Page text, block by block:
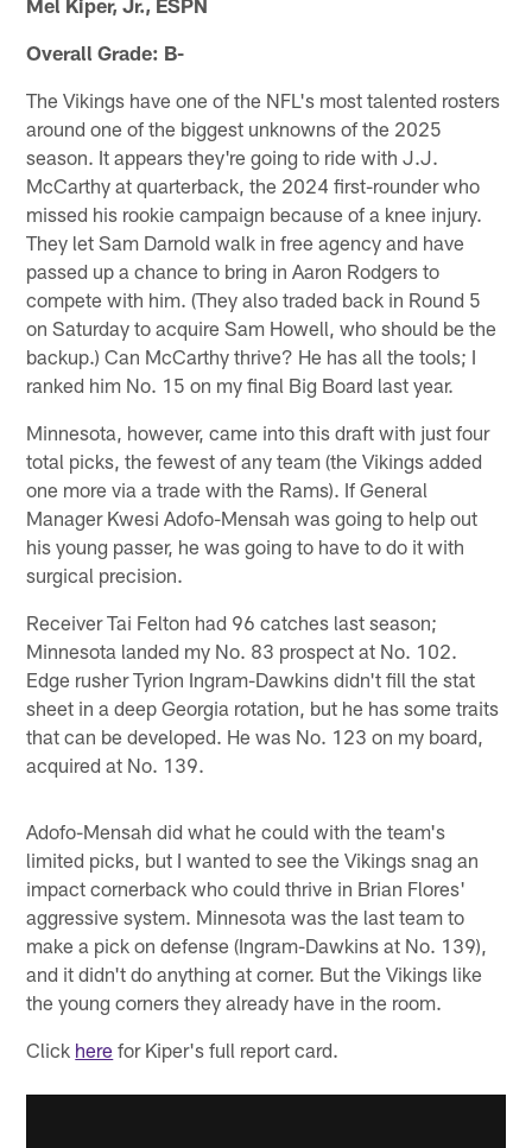
Overall Grade: B-
The Vikings have one of the NFL's most talented rosters
around one of the biggest unknowns of the 2025
season. It appears they're going to ride with J.J.
McCarthy at quarterback, the 2024 first-rounder who
missed his rookie campaign because of a knee injury.
They let Sam Darnold walk in free agency and have
passed up a chance to bring in Aaron Rodgers to
compete with him. (They also traded back in Round 5
on Saturday to acquire Sam Howell, who should be the
backup.) Can McCarthy thrive? He has all the tools; I
ranked him No. 15 on my final Big Board last year.
Minnesota, however, came into this draft with just four
total picks, the fewest of any team (the Vikings added
one more via a trade with the Rams). If General
Manager Kwesi Adofo-Mensah was going to help out
his young passer, he was going to have to do it with
surgical precision.
Receiver Tai Felton had 96 catches last season;
Minnesota landed my No. 83 prospect at No. 102.
Edge rusher Tyrion Ingram-Dawkins didn't fill the stat
sheet in a deep Georgia rotation, but he has some traits
that can be developed. He was No. 123 on my board,
acquired at No. 139.
Adofo-Mensah did what he could with the team's
limited picks, but I wanted to see the Vikings snag an
impact cornerback who could thrive in Brian Flores'
aggressive system. Minnesota was the last team to
make a pick on defense (Ingram-Dawkins at No. 139),
and it didn't do anything at corner. But the Vikings like
the young corners they already have in the room.
Click here for Kiper's full report card.